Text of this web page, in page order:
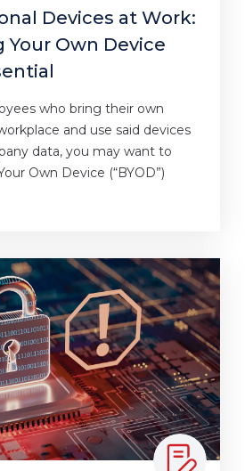
Devices at Work:
Your Own Device
who bring their own
and use said devices
data, you may want to
Own Device (“BYOD”)